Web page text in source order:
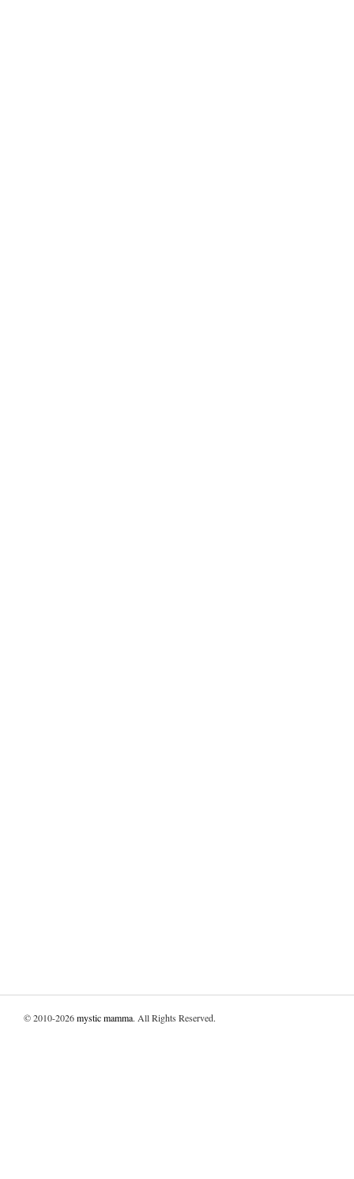
© 2010-2026mystic mamma. All Rights Reserved.